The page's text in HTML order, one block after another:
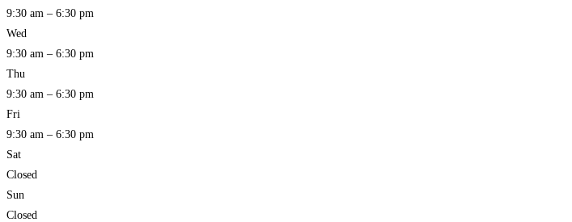
9:30 am – 6:30 pm
Wed
9:30 am – 6:30 pm
Thu
9:30 am – 6:30 pm
Fri
9:30 am – 6:30 pm
Sat
Closed
Sun
Closed